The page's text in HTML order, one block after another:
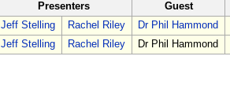
Presenters Guest
Jeff Stelling Rachel Riley Dr Phil Hammond
Jeff Stelling Rachel Riley Dr Phil Hammond